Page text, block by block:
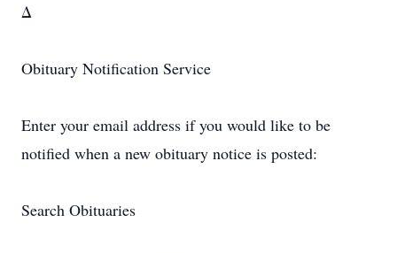
Δ
Obituary Notification Service
Enter your email address if you would like to be
notified when a new obituary notice is posted:
Search Obituaries